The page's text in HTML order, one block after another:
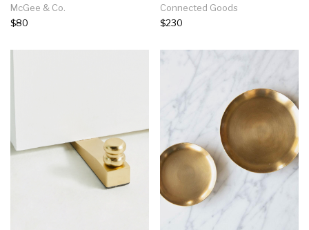
McGee & Co.
$80
Connected Goods
$230